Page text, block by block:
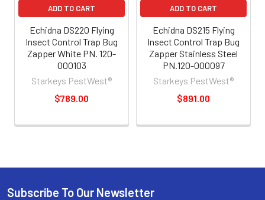
ADD TO CART
Echidna DS220 Flying
Insect Control Trap Bug
Zapper White PN. 120-
000103
Starkeys PestWest®
$789.00
ADD TO CART
Echidna DS215 Flying
Insect Control Trap Bug
Zapper Stainless Steel
PN.120-000097
Starkeys PestWest®
$891.00
Subscribe To Our Newsletter